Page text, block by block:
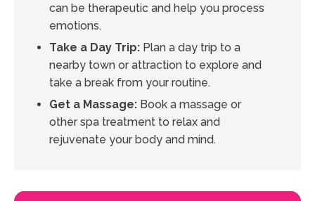
can be therapeutic and help you process
emotions.
Take a Day Trip: Plan a day trip to a
nearby town or attraction to explore and
take a break from your routine.
Get a Massage: Book a massage or
other spa treatment to relax and
rejuvenate your body and mind.